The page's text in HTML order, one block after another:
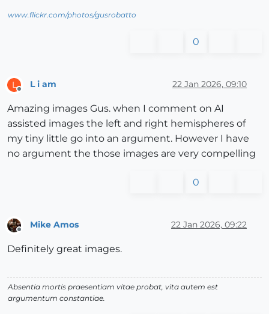
www.flickr.com/photos/gusrobatto
0
L L i am 22 Jan 2026, 09:10
Amazing images Gus. when I comment on AI
assisted images the left and right hemispheres of
my tiny little go into an argument. However I have
no argument the those images are very compelling
0
Mike Amos 22 Jan 2026, 09:22
Definitely great images.
Absentia mortis praesentiam vitae probat, vita autem est
argumentum constantiae.